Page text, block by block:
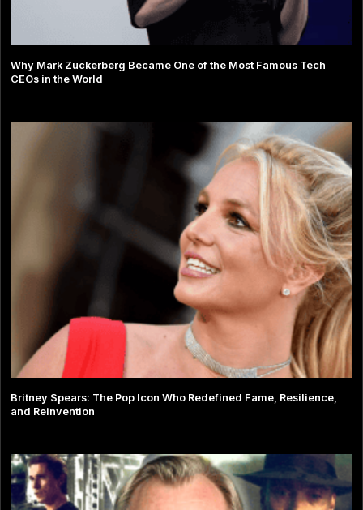
Why Mark Zuckerberg Became One of the Most Famous Tech
CEOs in the World
Britney Spears: The Pop Icon Who Redefined Fame, Resilience,
and Reinvention